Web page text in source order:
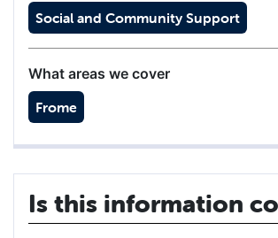
Social and Community Support
What areas we cover
Frome
Is this information